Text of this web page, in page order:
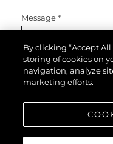
Message*
By clicking “Accept
storing of cookies on
navigation, analyze
marketing efforts.